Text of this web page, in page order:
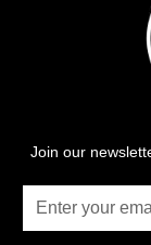
Join our